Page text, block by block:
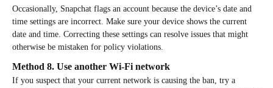
Occasionally, Snapchat flags an account because the device’s date and
time settings are incorrect. Make sure your device shows the current
date and time. Correcting these settings can resolve issues that might
otherwise be mistaken for policy violations.
Method 8. Use another Wi-Fi network
If you suspect that your current network is causing the ban, try a